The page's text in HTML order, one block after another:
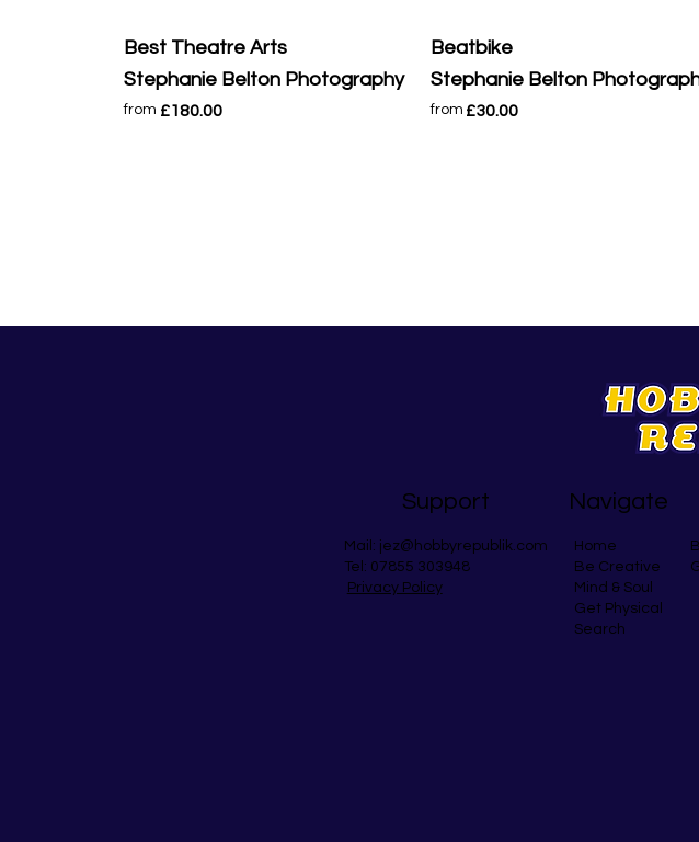
Best Theatre Arts
from £180.00
Stephanie Belton Photography
Beatbike
from £30.00
Stephanie Belton
Support
Mail: jez@hobbyrepublik.com
Tel: 07855 303948
Privacy Policy
Navigate
Home
Be Creative
Mind & Soul
Get Physical
Search